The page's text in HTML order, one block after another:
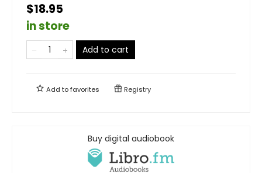
$18.95
in store
Add to cart
Add tofavorites Registry
Buy digital audiobook